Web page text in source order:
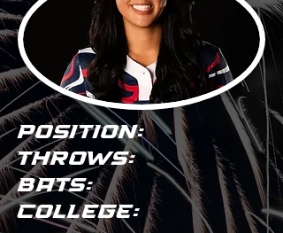
POSITION:
THROWS:
BATS:
COLLEGE: